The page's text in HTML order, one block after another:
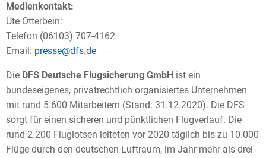
Medienkontakt:
Ute Otterbein:
Telefon (06103) 707-4162
Email: presse@dfs.de
Die DFS Deutsche Flugsicherung GmbH ist ein
bundeseigenes, privatrechtlich organisiertes Unternehmen
mit rund 5.600 Mitarbeitern (Stand: 31.12.2020). Die DFS
sorgt für einen sicheren und pünktlichen Flugverlauf. Die
rund 2.200 Fluglotsen leiteten vor 2020 täglich bis zu 10.000
Flüge durch den deutschen Luftraum, im Jahr mehr als drei